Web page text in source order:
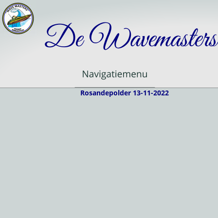
De Wavemasters
Rosandepolder 13-11-2022